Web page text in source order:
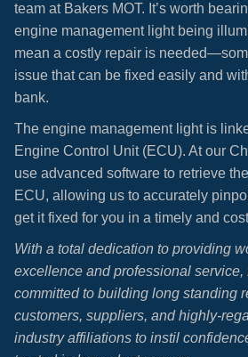
team at Bakers MOT. It’s worth
engine management light being
mean a costly repair is
issue that can be fixed easily and
bank.
The engine management light is
Engine Control Unit (ECU). At our
use advanced software to retrieve
ECU, allowing us to accurately
get it fixed for you in a timely and
With a total dedication to providing
excellence and professional service,
committed to building long standing
customers, suppliers, and highly-
industry affiliations to instil